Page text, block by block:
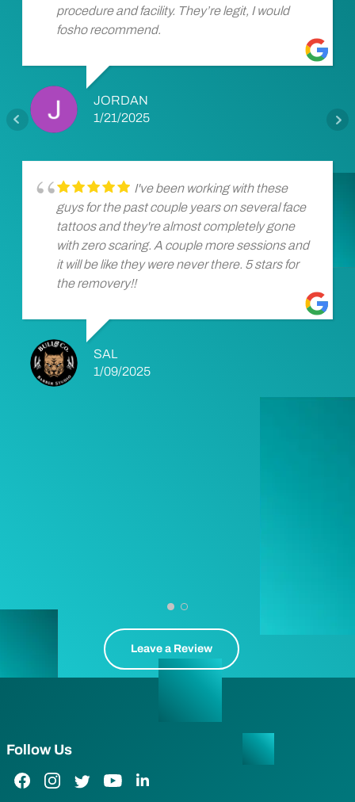
procedure and facility. They’re legit, I would
fosho recommend.
JORDAN
1/21/2025
I've been working with these
guys for the past couple years on several face
tattoos and they're almost completely gone
with zero scaring. A couple more sessions and
it will be like they were never there. 5 stars for
the removery!!
SAL
1/09/2025
Leave a Review
Follow Us
Facebook Link
Instagram Link
Twitter LinkYouTube Link
LinkedIn Link